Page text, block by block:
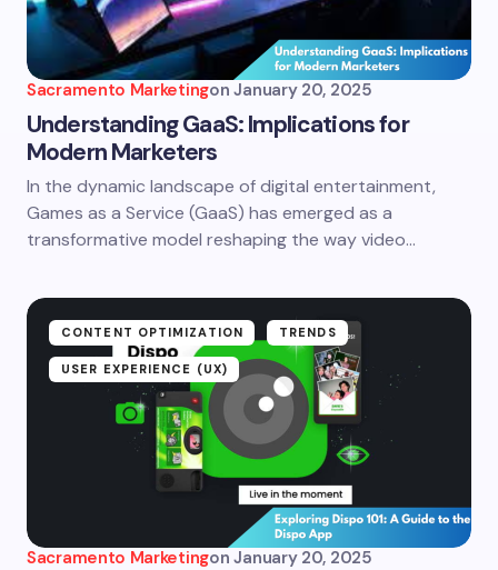
Sacramento Marketingon January 20, 2025
Understanding GaaS: Implications for
Modern Marketers
In the dynamic landscape of digital entertainment,
Games as a Service (GaaS) has emerged as a
transformative model reshaping the way video…
CONTENT OPTIMIZATION TRENDS
USER EXPERIENCE (UX)
Sacramento Marketingon January 20, 2025